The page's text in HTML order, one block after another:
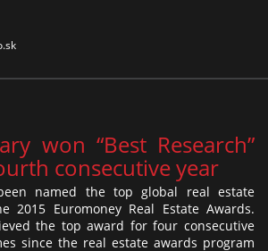
won “Best Research”
consecutive year
named the top global real estate
2015 Euromoney Real Estate Awards.
the top award for four consecutive
since the real estate awards program